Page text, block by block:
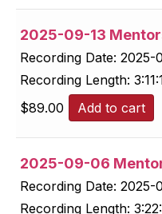
2025-09-13
Recording Date: 2025-
Recording Length:
$89.00 Add to cart
2025-09-06
Recording Date: 2025-
Recording Length: